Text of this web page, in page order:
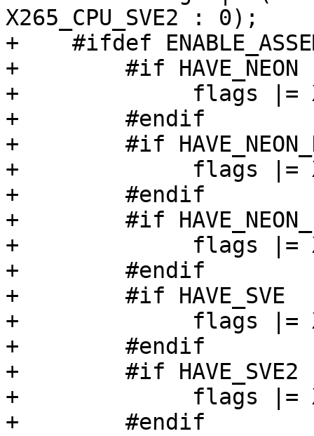
X265_CPU_SVE2 : 0);
+    #ifdef
+        #if HAVE_NEON
+             flags |=
+        #endif
+        #if
+             flags |=
+        #endif
+        #if
+             flags |=
+        #endif
+        #if HAVE_SVE
+             flags |=
+        #endif
+        #if HAVE_SVE2
+             flags |=
+        #endif